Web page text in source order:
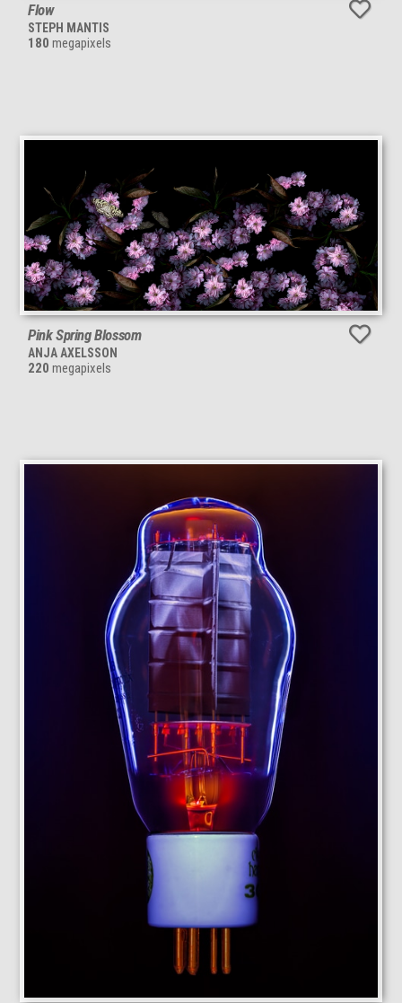
Flow
STEPH MANTIS
180 megapixels
Pink Spring Blossom
ANJA AXELSSON
220 megapixels